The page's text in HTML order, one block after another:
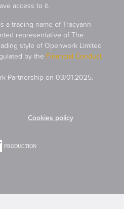
access to it.
a trading name of Tracyann
representative of The
style of Openwork Limited
by the Financial Conduct
Partnership on 03/01.2025.
Cookies policy
PRODUCTION